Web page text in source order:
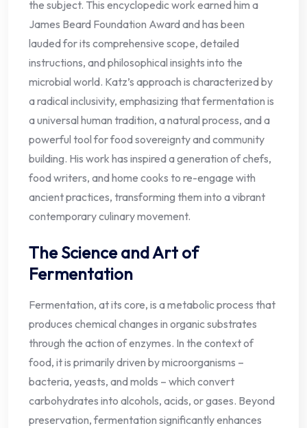
the subject. This encyclopedic work earned him a
James Beard Foundation Award and has been
lauded for its comprehensive scope, detailed
instructions, and philosophical insights into the
microbial world. Katz’s approach is characterized by
a radical inclusivity, emphasizing that fermentation is
a universal human tradition, a natural process, and a
powerful tool for food sovereignty and community
building. His work has inspired a generation of chefs,
food writers, and home cooks to re-engage with
ancient practices, transforming them into a vibrant
contemporary culinary movement.
The Science and Art of
Fermentation
Fermentation, at its core, is a metabolic process that
produces chemical changes in organic substrates
through the action of enzymes. In the context of
food, it is primarily driven by microorganisms –
bacteria, yeasts, and molds – which convert
carbohydrates into alcohols, acids, or gases. Beyond
preservation, fermentation significantly enhances